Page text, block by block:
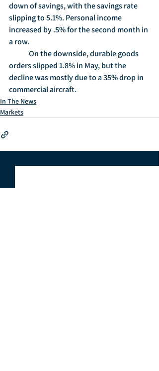
down of savings, with the savings rate
slipping to 5.1%. Personal income
increased by .5% for the second month in
a row.
orders slipped 1.8% in May, but the
decline was mostly due to a 35% drop in
commercial aircraft.
In The News
Markets